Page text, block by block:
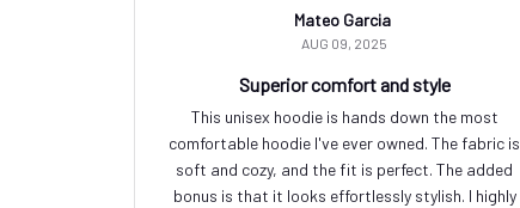
Mateo Garcia
AUG 09, 2025
Superior comfort and style
This unisex hoodie is hands down the most
comfortable hoodie I've ever owned. The fabric is
soft and cozy, and the fit is perfect. The added
bonus is that it looks effortlessly stylish. I highly